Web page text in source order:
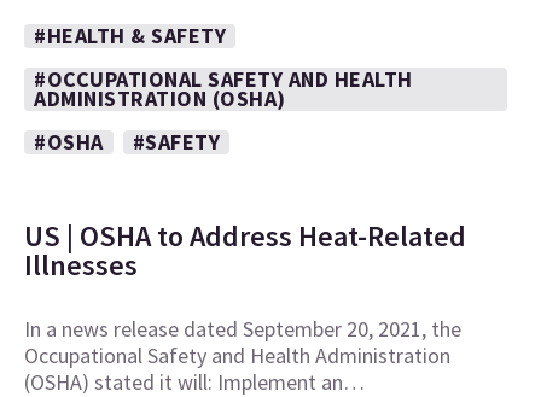
#HEALTH & SAFETY
#OCCUPATIONAL SAFETY AND HEALTH
ADMINISTRATION (OSHA)
#OSHA
#SAFETY
US | OSHA to Address Heat-Related
Illnesses
In a news release dated September 20, 2021, the
Occupational Safety and Health Administration
(OSHA) stated it will: Implement an…